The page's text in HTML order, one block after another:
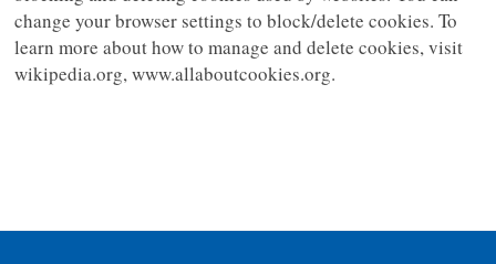
change your browser settings to block/delete cookies. To
learn more about how to manage and delete cookies, visit
wikipedia.org, www.allaboutcookies.org.